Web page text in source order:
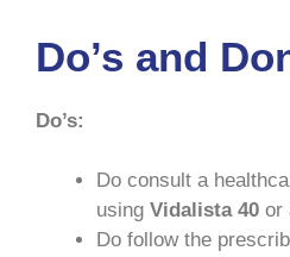
Do’s and
Do’s:
Do consult a
using Vidalista 40 or
Do follow the